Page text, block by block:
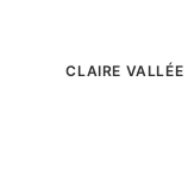
CLAIRE VALLÉE